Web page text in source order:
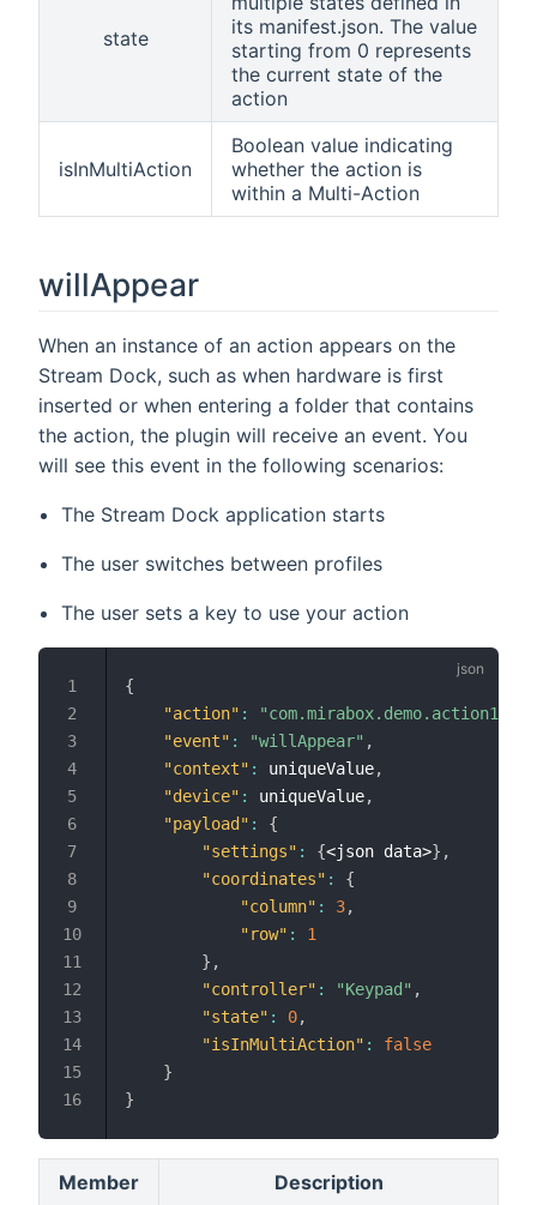
state
its manifest.json. The value
starting from 0 represents
the current state of the
action
isInMultiAction
Boolean value indicating
whether the action is
within a Multi-Action
willAppear
When an instance of an action appears on the
Stream Dock, such as when hardware is first
inserted or when entering a folder that contains
the action, the plugin will receive an event. You
will see this event in the following scenarios:
The Stream Dock application starts
The user switches between profiles
The user sets a key to use your action
{
"action" : "com.mirabox.demo.action1"
"event" : "willAppear" ,
"context" : uniqueValue,
"device" : uniqueValue,
"payload" :
{
"settings" : {<json data>} ,
"coordinates" :
{
"column" : 3,
"row" :
1
} ,
"controller" : "Keypad" ,
"state" : 0,
"isInMultiAction" :
false
}
}
Member Description